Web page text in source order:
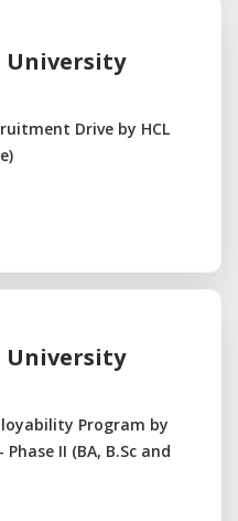
University
Drive by HCL
University
Program by
II (BA, B.Sc and